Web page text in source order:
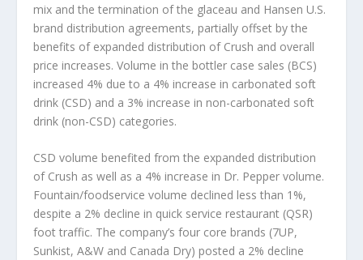
mix and the termination of the glaceau and Hansen U.S.
brand distribution agreements, partially offset by the
benefits of expanded distribution of Crush and overall
price increases. Volume in the bottler case sales (BCS)
increased 4% due to a 4% increase in carbonated soft
drink (CSD) and a 3% increase in non-carbonated soft
drink (non-CSD) categories.
CSD volume benefited from the expanded distribution
of Crush as well as a 4% increase in Dr. Pepper volume.
Fountain/foodservice volume declined less than 1%,
despite a 2% decline in quick service restaurant (QSR)
foot traffic. The company’s four core brands (7UP,
Sunkist, A&W and Canada Dry) posted a 2% decline